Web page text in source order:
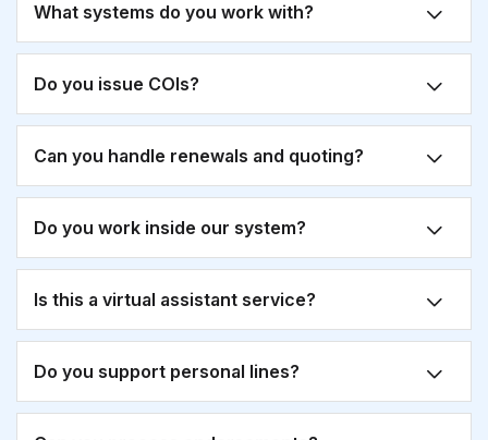
What systems do you work with?
Do you issue COIs?
Can you handle renewals and quoting?
Do you work inside our system?
Is this a virtual assistant service?
Do you support personal lines?